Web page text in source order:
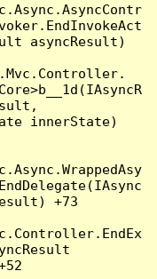
asyncResult)
innerState)
+73